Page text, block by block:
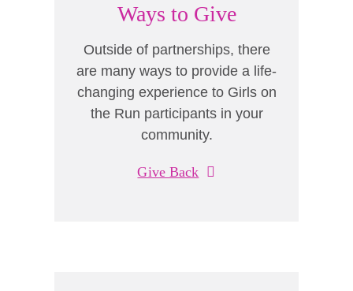
Ways to Give
Outside of partnerships, there
are many ways to provide a life-
changing experience to Girls on
the Run participants in your
community.
Give Back